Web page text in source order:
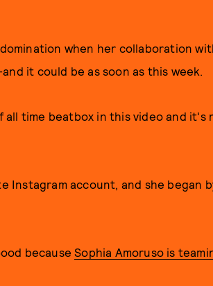
when her collaboration
it could be as soon as this week.
all time beatbox in this video and it's
Instagram account, and she began
becauseSophia Amoruso is